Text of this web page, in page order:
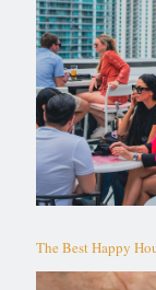
The Best Happy